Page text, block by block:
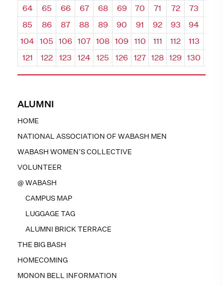
ALUMNI
HOME
NATIONAL ASSOCIATION OF WABASH MEN
WABASH WOMEN’S COLLECTIVE
VOLUNTEER
@ WABASH
CAMPUS MAP
LUGGAGE TAG
ALUMNI BRICK TERRACE
THE BIG BASH
HOMECOMING
MONON BELL INFORMATION
64
65 66 67 68 69 70 71 72 73
85
86 87 88 89 90 91 92 93 94
104
105 106 107 108 109 110 111 112 113
121
122 123 124 125 126 127 128 129 130